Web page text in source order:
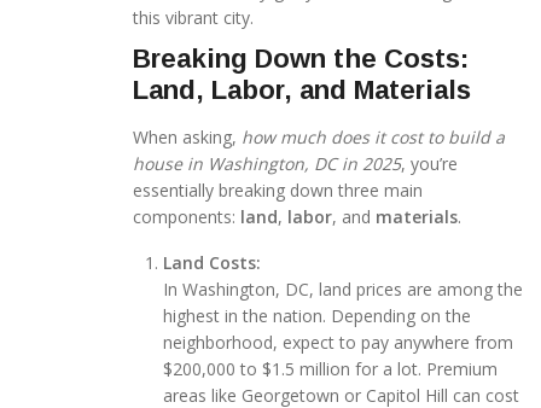
this vibrant city.
Breaking Down the Costs:
Land, Labor, and Materials
When asking, how much does it cost to build a
house in Washington, DC in 2025, you’re
essentially breaking down three main
components: land, labor, and materials.
Land Costs:
In Washington, DC, land prices are among the
highest in the nation. Depending on the
neighborhood, expect to pay anywhere from
$200,000 to $1.5 million for a lot. Premium
areas like Georgetown or Capitol Hill can cost